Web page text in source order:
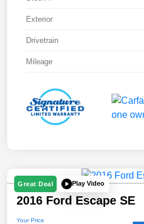
Exterior
Drivetrain
Mileage
Great Deal Play Video
2016 Ford Escape SE
Your Price